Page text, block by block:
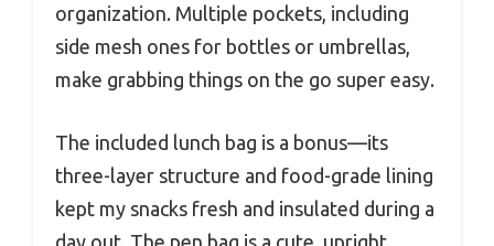
organization. Multiple pockets, including
side mesh ones for bottles or umbrellas,
make grabbing things on the go super easy.
The included lunch bag is a bonus—its
three-layer structure and food-grade lining
kept my snacks fresh and insulated during a
day out. The pen bag is a cute, upright